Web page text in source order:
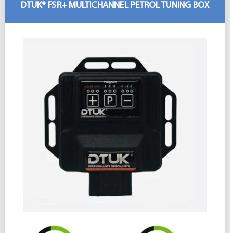
DTUK® FSR+ MULTICHANNEL PETROL TUNING BOX